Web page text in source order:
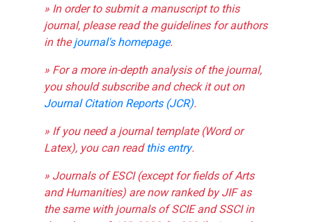
» In order to submit a manuscript to this
journal, please read the guidelines for authors
in thejournal's homepage.
» For a more in-depth analysis of the journal,
you should subscribe and check it out on
Journal Citation Reports (JCR).
» If you need a journal template (Word or
Latex), you can readthis entry.
» Journals of ESCI (except for fields of Arts
and Humanities) are now ranked by JIF as
the same with journals of SCIE and SSCI in